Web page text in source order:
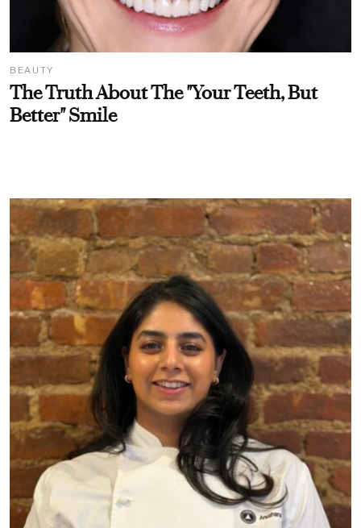
BEAUTY
The Truth About The "Your Teeth, But
Better" Smile